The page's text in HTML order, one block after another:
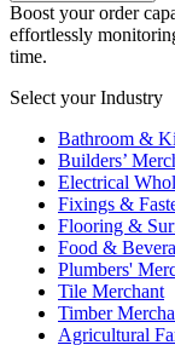
Boost your order
effortlessly
time.
Select your Industry
Bathroom &
Builders’
Electrical
Fixings &
Flooring &
Food &
Plumbers'
Tile Merchant
Timber
Agricultural